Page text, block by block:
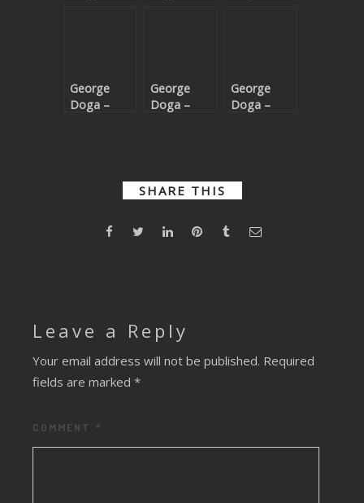
George
Doga –
George
Doga –
George
Doga –
SHARE THIS
Leave a Reply
Your email address will not be published. Required
fields are marked *
COMMENT *